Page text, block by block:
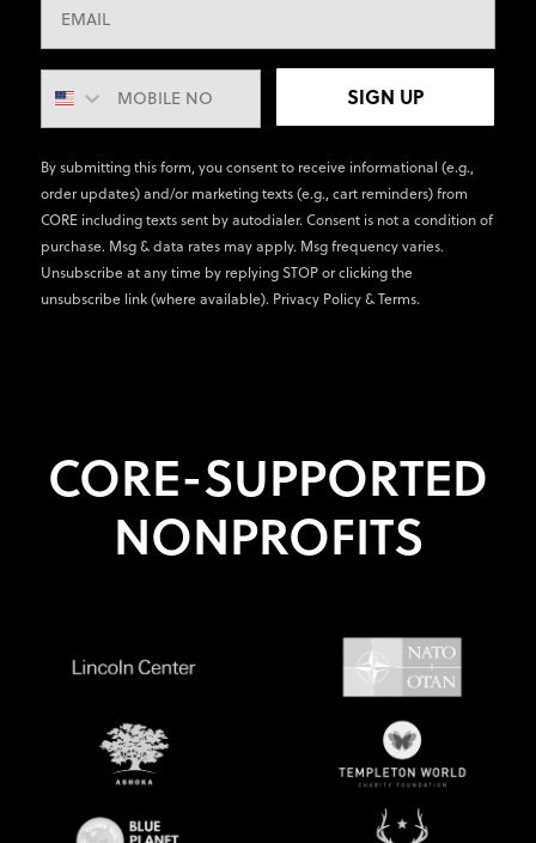
SIGN UP
By submitting this form, you consent to receive informational (e.g.,
order updates) and/or marketing texts (e.g., cart reminders) from
CORE including texts sent by autodialer. Consent is not a condition of
purchase. Msg & data rates may apply. Msg frequency varies.
Unsubscribe at any time by replying STOP or clicking the
unsubscribe link (where available). Privacy Policy&Terms.
CORE-SUPPORTED
NONPROFITS